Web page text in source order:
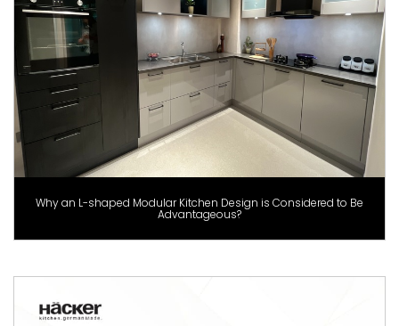
Why an L-shaped Modular Kitchen Design is Considered to Be
Advantageous?